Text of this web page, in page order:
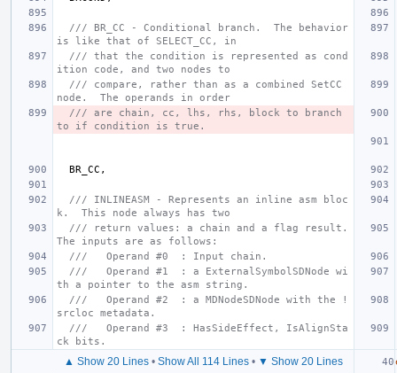
/// BR_CC - Conditional branch.  The behavior
is like that of SELECT_CC, in
/// that the condition is represented as cond
ition code, and two nodes to
/// compare, rather than as a combined SetCC
node.  The operands in order
/// are chain, cc, lhs, rhs, block to branch
to if condition is true.
BR_CC ,
/// INLINEASM - Represents an inline asm bloc
k.  This node always has two
/// return values: a chain and a flag result.
The inputs are as follows:
///   Operand #0  : Input chain.
///   Operand #1  : a ExternalSymbolSDNode wi
th a pointer to the asm string.
///   Operand #2  : a MDNodeSDNode with the !
srcloc metadata.
///   Operand #3  : HasSideEffect, IsAlignSta
ck bits.
▲ Show 20 Lines• Show All 114 Lines• ▼ Show 20 Lines